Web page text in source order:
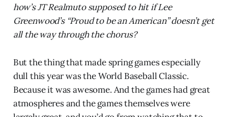
how’s JT Realmuto supposed to hit if Lee
Greenwood’s “Proud to be an American” doesn’t get
all the way through the chorus?
But the thing that made spring games especially
dull this year was the World Baseball Classic.
Because it was awesome. And the games had great
atmospheres and the games themselves were